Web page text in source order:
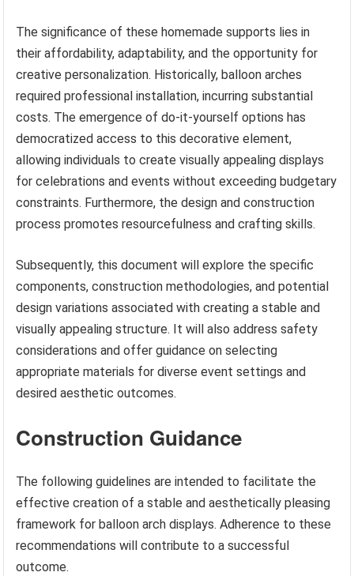
The significance of these homemade supports lies in
their affordability, adaptability, and the opportunity for
creative personalization. Historically, balloon arches
required professional installation, incurring substantial
costs. The emergence of do-it-yourself options has
democratized access to this decorative element,
allowing individuals to create visually appealing displays
for celebrations and events without exceeding budgetary
constraints. Furthermore, the design and construction
process promotes resourcefulness and crafting skills.
Subsequently, this document will explore the specific
components, construction methodologies, and potential
design variations associated with creating a stable and
visually appealing structure. It will also address safety
considerations and offer guidance on selecting
appropriate materials for diverse event settings and
desired aesthetic outcomes.
Construction Guidance
The following guidelines are intended to facilitate the
effective creation of a stable and aesthetically pleasing
framework for balloon arch displays. Adherence to these
recommendations will contribute to a successful
outcome.